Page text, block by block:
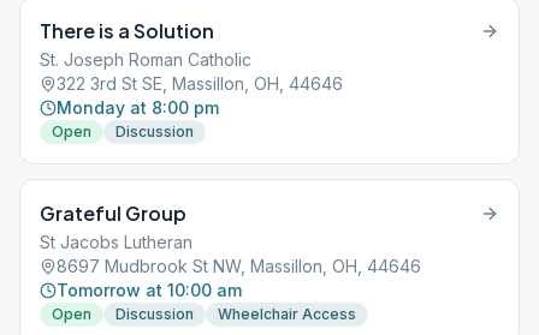
There is a Solution
St. Joseph Roman Catholic
322 3rd St SE, Massillon, OH, 44646
Monday at 8:00 pm
Open Discussion
Grateful Group
St Jacobs Lutheran
8697 Mudbrook St NW, Massillon, OH, 44646
Tomorrow at 10:00 am
Open Discussion Wheelchair Access